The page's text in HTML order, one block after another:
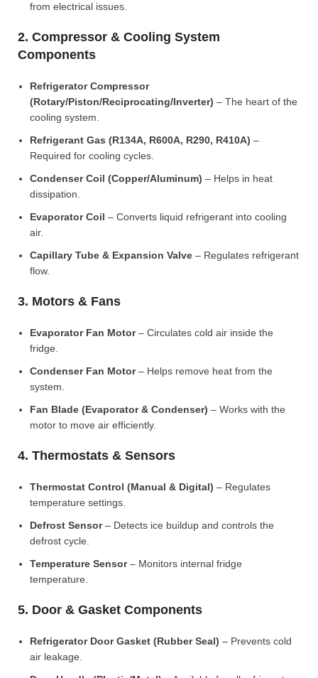
from electrical issues.
2. Compressor & Cooling System
Components
Refrigerator Compressor
(Rotary/Piston/Reciprocating/Inverter) – The heart of the
cooling system.
Refrigerant Gas (R134A, R600A, R290, R410A) –
Required for cooling cycles.
Condenser Coil (Copper/Aluminum) – Helps in heat
dissipation.
Evaporator Coil – Converts liquid refrigerant into cooling
air.
Capillary Tube & Expansion Valve – Regulates refrigerant
flow.
3. Motors & Fans
Evaporator Fan Motor– Circulates cold air inside the
fridge.
Condenser Fan Motor– Helps remove heat from the
system.
Fan Blade (Evaporator & Condenser) – Works with the
motor to move air efficiently.
4. Thermostats & Sensors
Thermostat Control (Manual & Digital) – Regulates
temperature settings.
Defrost Sensor– Detects ice buildup and controls the
defrost cycle.
Temperature Sensor– Monitors internal fridge
temperature.
5. Door & Gasket Components
Refrigerator Door Gasket (Rubber Seal) – Prevents cold
air leakage.